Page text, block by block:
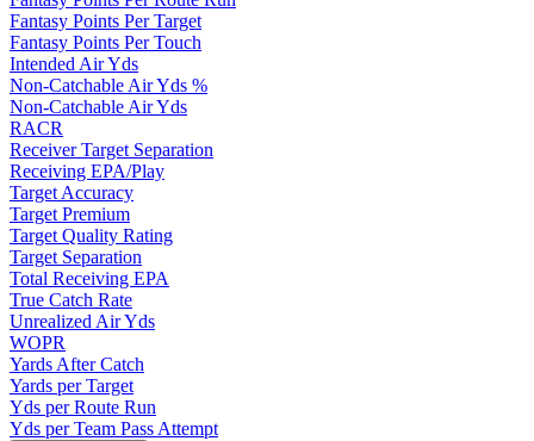
Fantasy Points Per Target
Fantasy Points Per Touch
Intended Air Yds
Non-Catchable Air Yds %
Non-Catchable Air Yds
RACR
Receiver Target Separation
Receiving EPA/Play
Target Accuracy
Target Premium
Target Quality Rating
Target Separation
Total Receiving EPA
True Catch Rate
Unrealized Air Yds
WOPR
Yards After Catch
Yards per Target
Yds per Route Run
Yds per Team Pass Attempt